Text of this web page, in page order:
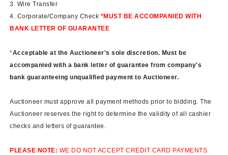
3. Wire Transfer
4. Corporate/Company Check *MUST BE ACCOMPANIED WITH
BANK LETTER OF GUARANTEE
*Acceptable at the Auctioneer's sole discretion. Must be
accompanied with a bank letter of guarantee from company's
bank guaranteeing unqualified payment to Auctioneer.
Auctioneer must approve all payment methods prior to bidding. The
Auctioneer reserves the right to determine the validity of all cashier
checks and letters of guarantee.
PLEASE NOTE: WE DO NOT ACCEPT CREDIT CARD PAYMENTS.